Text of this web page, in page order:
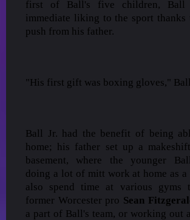
first of Ball's five children, Ball
immediate liking to the sport
push from his father.
"His first gift was boxing gloves,"
Ball Jr. had the benefit of being
home; his father set up a
basement, where the younger
doing a lot of mitt work at home as a
also spend time at various gyms
former Worcester pro Sean
a part of Ball's team, or working out